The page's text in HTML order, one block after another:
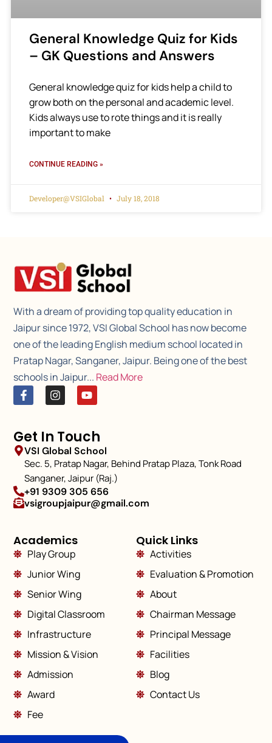
General Knowledge Quiz for Kids
– GK Questions and Answers
General knowledge quiz for kids help a child to
grow both on the personal and academic level.
Kids always use to rote things and it is really
important to make
CONTINUE READING »
Developer@VSIGlobal July 18, 2018
With a dream of providing top quality education in
Jaipur since 1972, VSI Global School has now become
one of the leading English medium school located in
Pratap Nagar, Sanganer, Jaipur. Being one of the best
schools in Jaipur... Read More
Academics
Play Group
Junior Wing
Senior Wing
Digital Classroom
Infrastructure
Mission & Vision
Admission
Award
Fee
Quick Links
Activities
Evaluation & Promotion
About
Chairman Message
Principal Message
Facilities
Blog
Contact Us
Get In Touch
VSI Global School
Sec. 5, Pratap Nagar, Behind Pratap Plaza, Tonk Road
Sanganer, Jaipur (Raj.)
+91 9309 305 656
vsigroupjaipur@gmail.com